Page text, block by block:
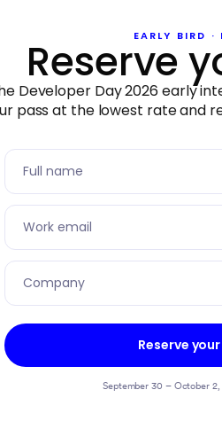
EARLY BIRD ·
Reserve
Developer Day 2026 early
pass at the lowest rate and
Reserve
September 30 – October 2,